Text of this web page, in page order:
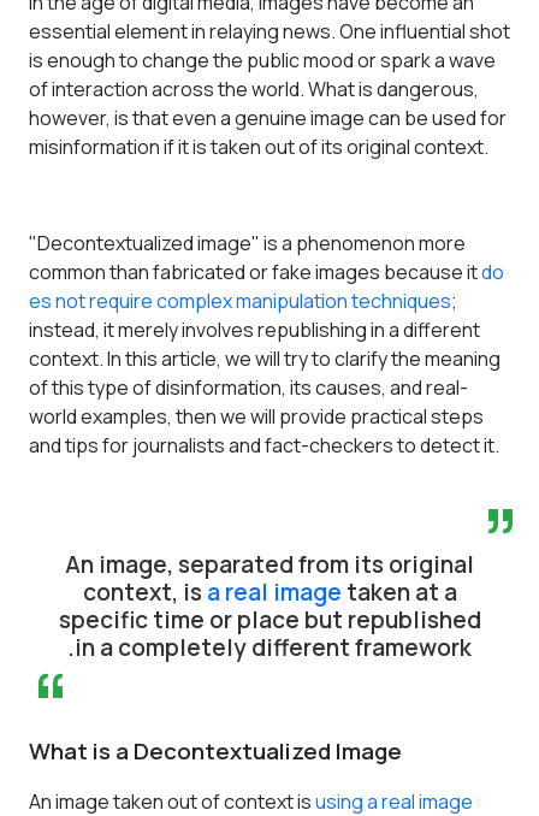
essential element in relaying news. One influential shot
is enough to change the public mood or spark a wave
of interaction across the world. What is dangerous,
however, is that even a genuine image can be used for
misinformation if it is taken out of its original context.
"Decontextualized image" is a phenomenon more
common than fabricated or fake images because itdo
es not require complex manipulation techniques;
instead, it merely involves republishing in a different
context. In this article, we will try to clarify the meaning
of this type of disinformation, its causes, and real-
world examples, then we will provide practical steps
and tips for journalists and fact-checkers to detect it.
”
An image, separated from its original
context, is a real image taken at a
specific time or place but republished
in a completely different framework.
“
What is a Decontextualized Image
An image taken out of context isusing a real image